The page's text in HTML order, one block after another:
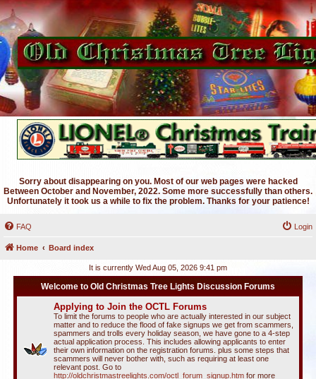
Sorry about disappearing on you. Most of our web pages were hacked
Between October and November, 2022. Some more successfully than others.
Unfortunately it took us a while to fix the problem. Thanks for your patience!
FAQ Login
Home Board index
It is currently Wed Aug 05, 2026 9:41 pm
Welcome to Old Christmas Tree Lights Discussion Forums
Applying to Join the OCTL Forums
To limit the forums to people who are actually interested in our subject
matter and to reduce the flood of fake signups we get from scammers,
spammers and trolls every holiday season, we have gone to a 4-step
actual application process. This includes allowing applicants to enter
their own information on the registration forums. plus some steps that
scammers will never bother with, such as requiring at least one
relevant post. Go to
http://oldchristmastreelights.com/octl_forum_signup.htm for more